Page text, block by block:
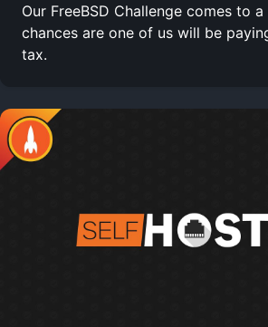
Our FreeBSD Challenge comes to
chances are one of us will be
tax.